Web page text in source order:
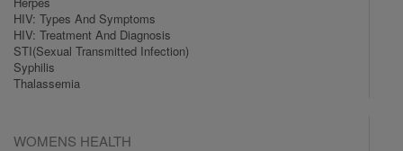
HIV: Types And Symptoms
HIV: Treatment And Diagnosis
STI(Sexual Transmitted Infection)
Syphilis
Thalassemia
WOMENS HEALTH